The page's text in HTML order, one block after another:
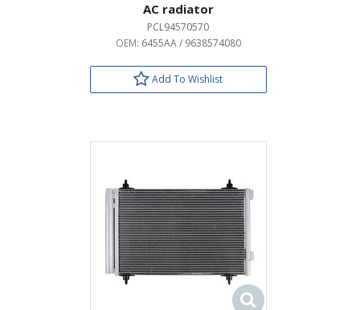
AC radiator
PCL94570570
OEM: 6455AA / 9638574080
Add To Wishlist